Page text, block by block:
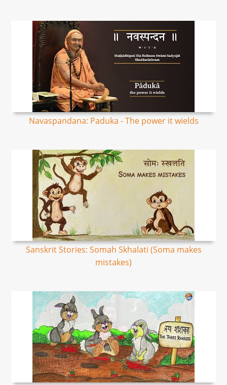
Navaspandana: Paduka - The power it wields
Sanskrit Stories: Somah Skhalati (Soma makes
mistakes)